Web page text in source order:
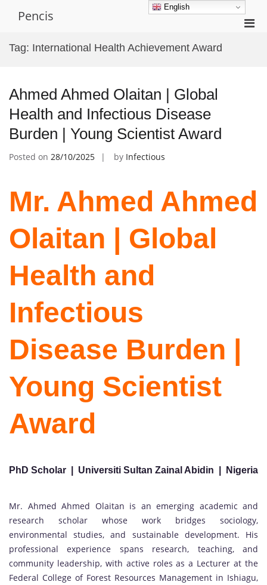
Pencis
Tag: International Health Achievement Award
Ahmed Ahmed Olaitan | Global
Health and Infectious Disease
Burden | Young Scientist Award
Posted on 28/10/2025 by Infectious
Mr. Ahmed Ahmed
Olaitan | Global
Health and
Infectious
Disease Burden |
Young Scientist
Award
PhD Scholar | Universiti Sultan Zainal Abidin | Nigeria
Mr. Ahmed Ahmed Olaitan is an emerging academic and
research scholar whose work bridges sociology,
environmental studies, and sustainable development. His
professional experience spans research, teaching, and
community leadership, with active roles as a Lecturer at the
Federal College of Forest Resources Management in Ishiagu,
English